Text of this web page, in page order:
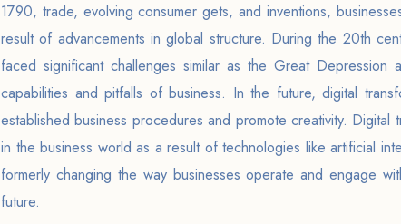
1790, trade, evolving consumer gets, and inventions,
result of advancements in global structure. During the 20th
faced significant challenges similar as the Great
capabilities and pitfalls of business. In the future, digital
established business procedures and promote creativity.
in the business world as a result of technologies like artificial
formerly changing the way businesses operate and engage
future.